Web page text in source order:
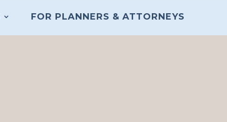
FOR PLANNERS & ATTORNEYS